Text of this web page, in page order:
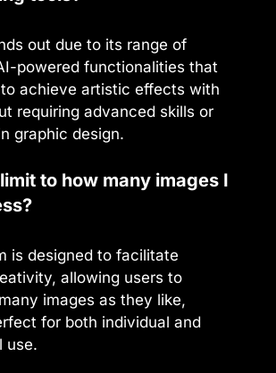
out due to its range of
powered functionalities that
achieve artistic effects with
requiring advanced skills or
graphic design.
to how many images I
is designed to facilitate
allowing users to
images as they like,
for both individual and
use.